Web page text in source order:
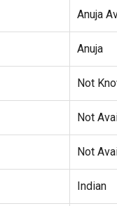
Anuja
Anuja
Not
Not
Not
Indian